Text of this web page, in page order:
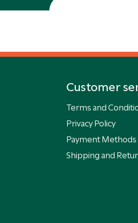
Customer
Terms and
Privacy Policy
Payment Methods
Shipping and